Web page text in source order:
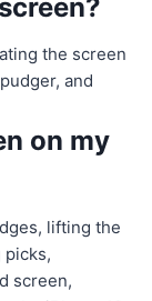
the screen
and
on my
lifting the
picks,
screen,